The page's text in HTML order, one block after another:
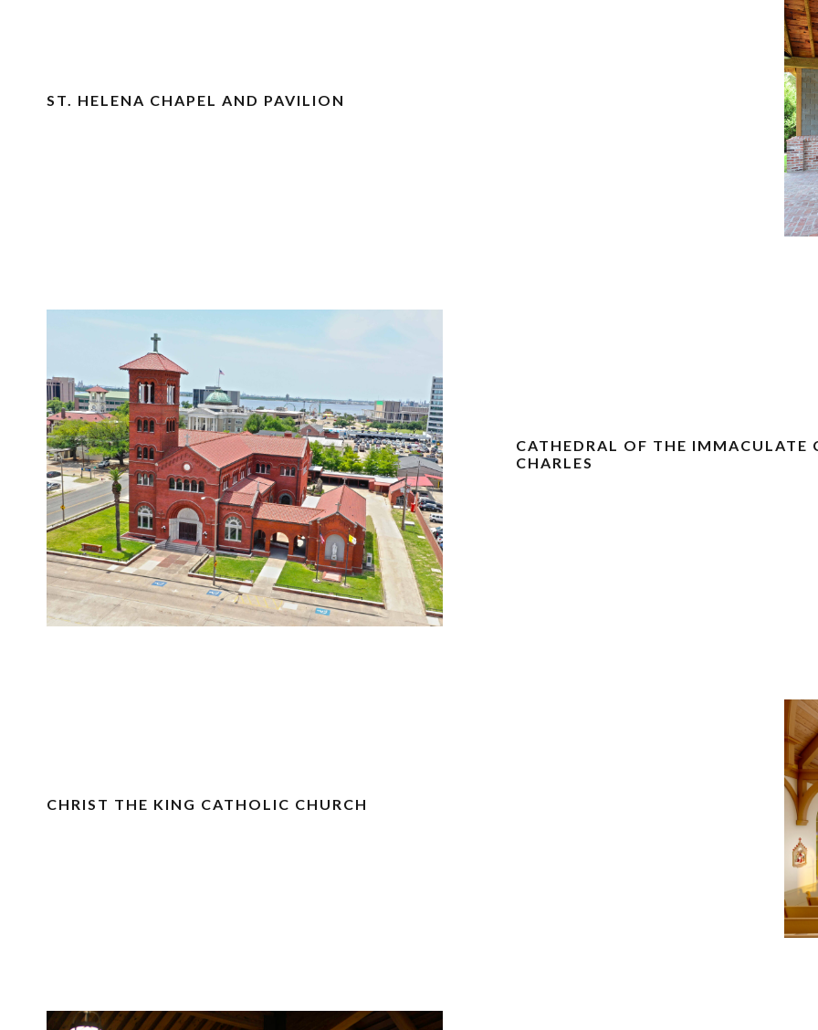
ST. HELENA CHAPEL AND PAVILION
CATHEDRAL OF THE IMMACULATE
CHARLES
CHRIST THE KING CATHOLIC CHURCH